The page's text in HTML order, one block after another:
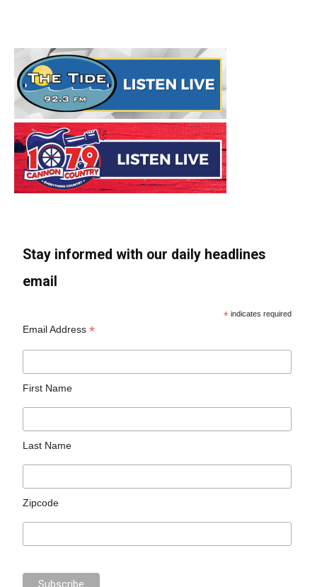
Stay informed with our daily headlines
email
* indicates required
Email Address*
First Name
Last Name
Zipcode